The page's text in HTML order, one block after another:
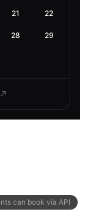
can book via API
21 22
28 29